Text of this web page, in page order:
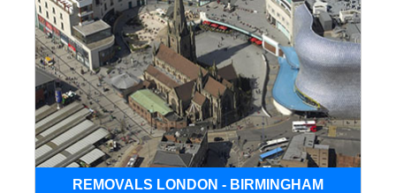
REMOVALS LONDON - BIRMINGHAM